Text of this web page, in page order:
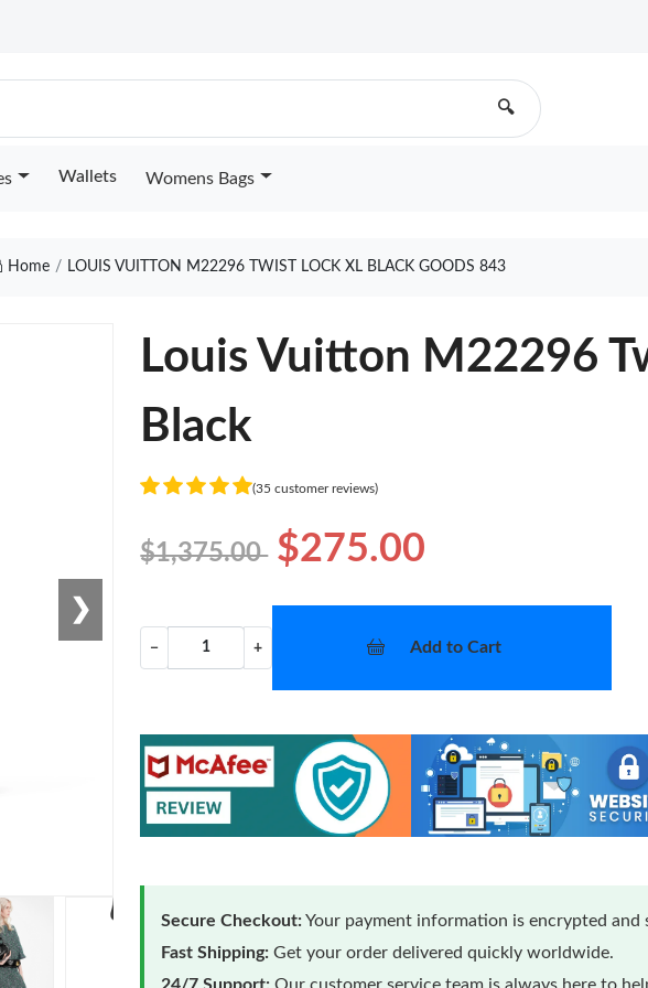
🔍
Wallets Womens Bags
Home LOUIS VUITTON M22296 TWIST LOCK XL BLACK GOODS 843
❯
Louis Vuitton M22296
Black
(35 customer reviews)
$1,375.00 $275.00
− + Add to Cart
Secure Checkout:Your payment information is encrypted and
Fast Shipping: Get your order delivered quickly worldwide.
24/7 Support: Our customer service team is always here to